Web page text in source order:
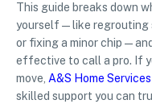
This guide breaks down
yourself—like regrouting
or fixing a minor
effective to call a pro. If
move, A&S Home Services
skilled support you can